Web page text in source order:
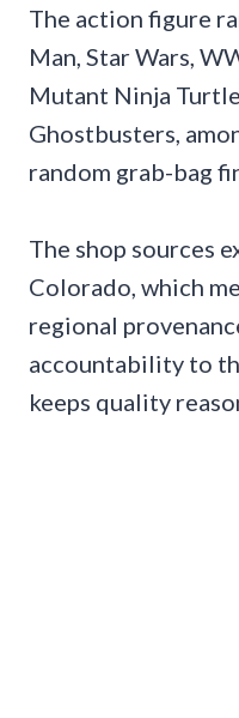
The action figure
Man, Star Wars,
Mutant Ninja
Ghostbusters,
random grab-bag
The shop sources
Colorado, which
regional
accountability to
keeps quality